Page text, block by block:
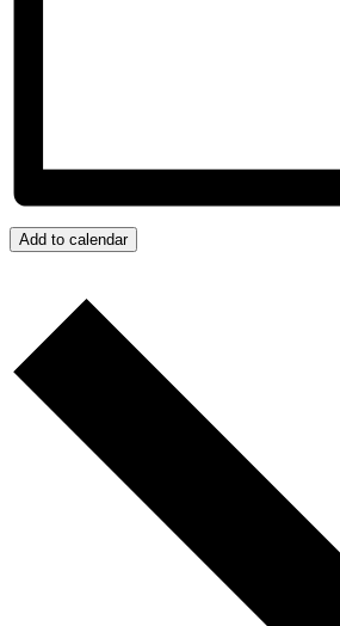
Add to calendar